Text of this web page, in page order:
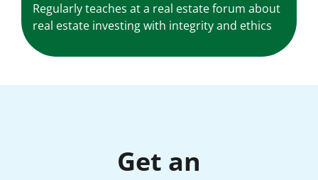
Regularly teaches at a real estate forum about
real estate investing with integrity and ethics
Get an